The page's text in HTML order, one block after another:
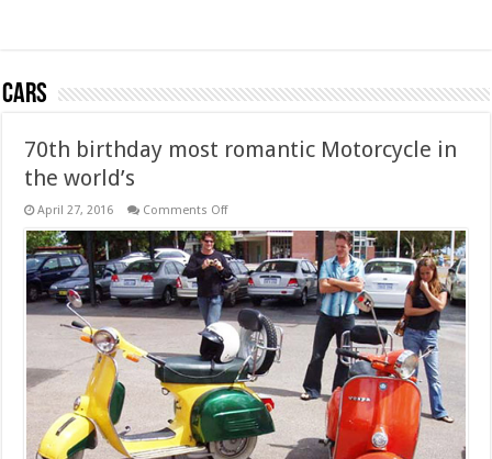
Cars
70th birthday most romantic Motorcycle in
the world’s
April 27, 2016 Comments Offon
birthday
most
romantic
Motorcycle
in
the
world’s